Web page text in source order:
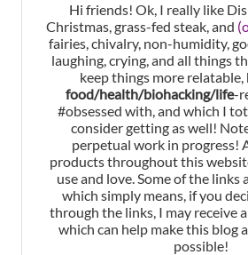
Hi friends! Ok, I really like
Christmas, grass-fed steak, and
fairies, chivalry, non-humidity,
laughing, crying, and all things
keep things more relatable,
food/health/biohacking/life-
#obsessed with, and which I
consider getting as well!
perpetual work in progress!
products throughout this
use and love. Some of the links
which simply means, if you
through the links, I may receive
which can help make this blog
possible!